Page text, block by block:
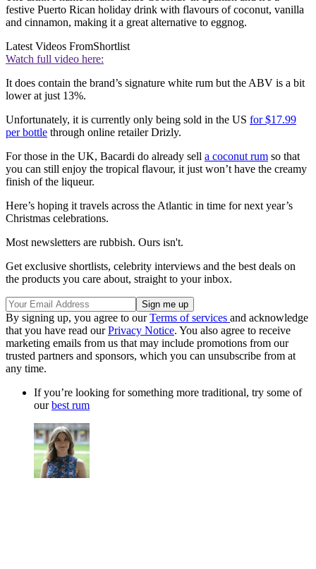
festive Puerto Rican holiday drink with flavours of coconut, vanilla
and cinnamon, making it a great alternative to eggnog.
Latest Videos FromShortlist
Watch full video here:
It does contain the brand’s signature white rum but the ABV is a bit
lower at just 13%.
Unfortunately, it is currently only being sold in the US for $17.99
per bottle through online retailer Drizly.
For those in the UK, Bacardi do already sell a coconut rum so that
you can still enjoy the tropical flavour, it just won’t have the creamy
finish of the liqueur.
Here’s hoping it travels across the Atlantic in time for next year’s
Christmas celebrations.
Most newsletters are rubbish. Ours isn't.
Get exclusive shortlists, celebrity interviews and the best deals on
the products you care about, straight to your inbox.
By signing up, you agree to ourTerms of services and acknowledge
that you have read ourPrivacy Notice. You also agree to receive
marketing emails from us that may include promotions from our
trusted partners and sponsors, which you can unsubscribe from at
any time.
If you’re looking for something more traditional, try some of
ourbest rum